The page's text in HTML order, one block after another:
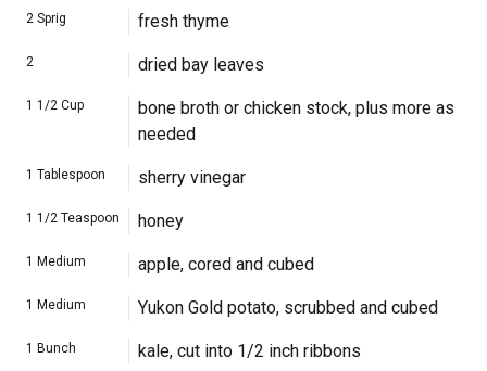
2 Sprig fresh thyme
2 dried bay leaves
1 1/2 Cup
bone broth or chicken stock, plus more as
needed
1 Tablespoon sherry vinegar
1 1/2 Teaspoon honey
1 Medium apple, cored and cubed
1 Medium Yukon Gold potato, scrubbed and cubed
1 Bunch kale, cut into 1/2 inch ribbons